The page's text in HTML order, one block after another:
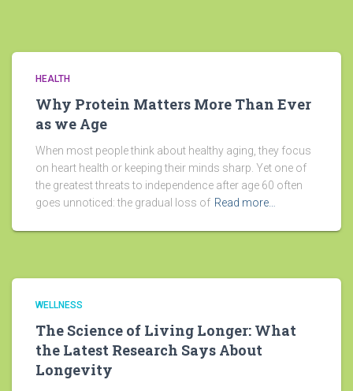
HEALTH
Why Protein Matters More Than Ever
as we Age
When most people think about healthy aging, they focus
on heart health or keeping their minds sharp. Yet one of
the greatest threats to independence after age 60 often
goes unnoticed: the gradual loss of Read more…
WELLNESS
The Science of Living Longer: What
the Latest Research Says About
Longevity